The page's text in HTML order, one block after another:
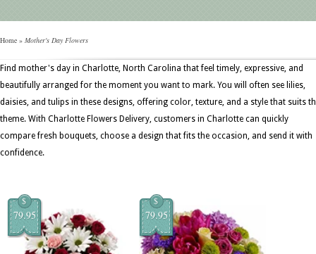
Home » Mother's Day Flowers
Find mother's day in Charlotte, North Carolina that feel timely, expressive, and
beautifully arranged for the moment you want to mark. You will often see lilies,
daisies, and tulips in these designs, offering color, texture, and a style that suits
theme. With Charlotte Flowers Delivery, customers in Charlotte can quickly
compare fresh bouquets, choose a design that fits the occasion, and send it with
confidence.
$
79.95
$
79.95